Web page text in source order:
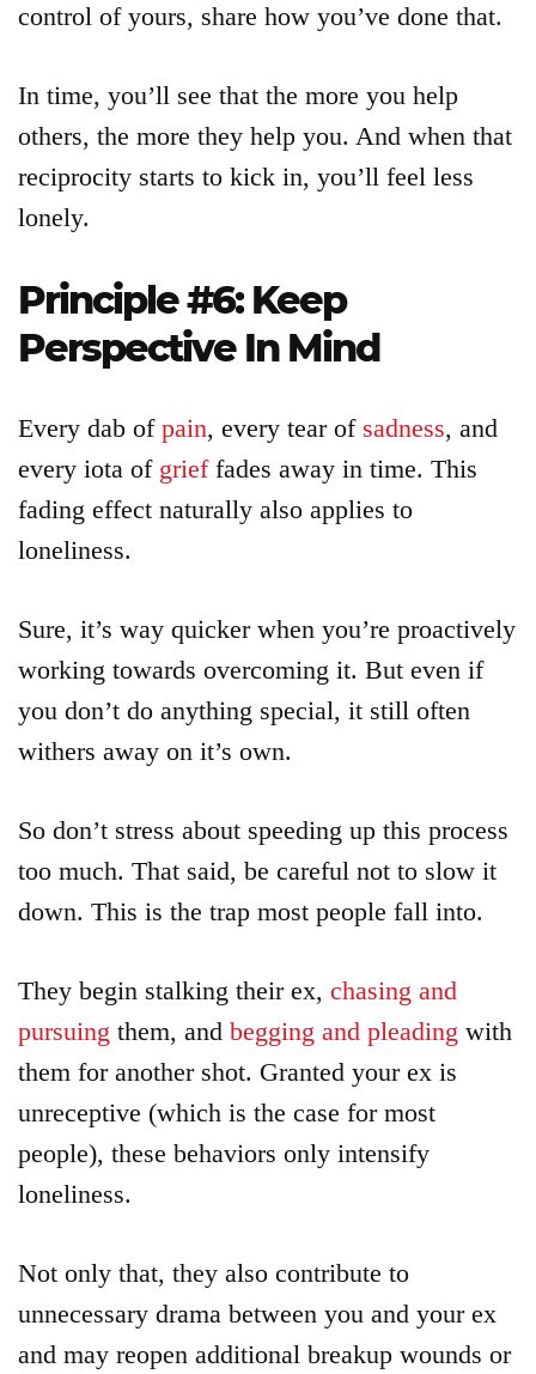
control of yours, share how you’ve done that.
In time, you’ll see that the more you help
others, the more they help you. And when that
reciprocity starts to kick in, you’ll feel less
lonely.
Principle #6: Keep
Perspective In Mind
Every dab of pain, every tear of sadness, and
every iota of grieffades away in time. This
fading effect naturally also applies to
loneliness.
Sure, it’s way quicker when you’re proactively
working towards overcoming it. But even if
you don’t do anything special, it still often
withers away on it’s own.
So don’t stress about speeding up this process
too much. That said, be careful not to slow it
down. This is the trap most people fall into.
They begin stalking their ex, chasing and
pursuing them, and begging and pleading with
them for another shot. Granted your ex is
unreceptive (which is the case for most
people), these behaviors only intensify
loneliness.
Not only that, they also contribute to
unnecessary drama between you and your ex
and may reopen additional breakup wounds or